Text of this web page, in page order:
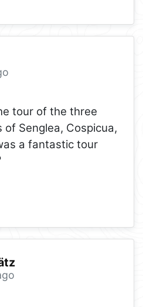
tour of the three
Senglea, Cospicua,
a fantastic tour